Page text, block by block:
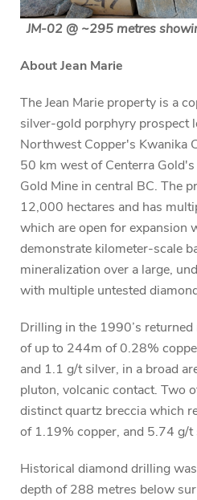
JM-02 @ ~295 metres
About Jean Marie
The Jean Marie property is a
silver-gold porphyry prospect
Northwest Copper's Kwanika
50 km west of Centerra
Gold Mine in central BC. The
12,000 hectares and has
which are open for expansion
demonstrate kilometer-scale
mineralization over a large,
with multiple untested
Drilling in the 1990’s
of up to 244m of 0.28%
and 1.1 g/t silver, in a broad
pluton, volcanic contact. Two
distinct quartz breccia which
of 1.19% copper, and 5.74 g/t
Historical diamond drilling
depth of 288 metres below